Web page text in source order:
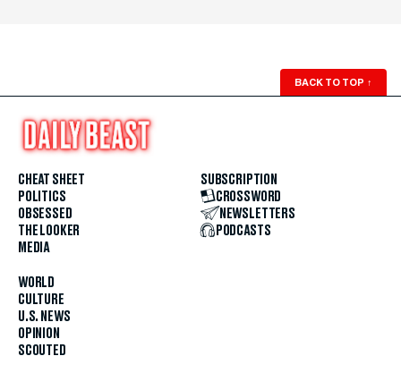
BACK TO TOP ↑
CHEAT SHEET
POLITICS
OBSESSED
THE LOOKER
MEDIA
WORLD
CULTURE
U.S. NEWS
OPINION
SCOUTED
SUBSCRIPTION
CROSSWORD
NEWSLETTERS
PODCASTS